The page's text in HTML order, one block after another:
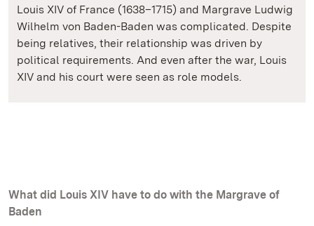
Louis XIV of France (1638–1715) and Margrave Ludwig
Wilhelm von Baden-Baden was complicated. Despite
being relatives, their relationship was driven by
political requirements. And even after the war, Louis
XIV and his court were seen as role models.
What did Louis XIV have to do with the Margrave of
Baden